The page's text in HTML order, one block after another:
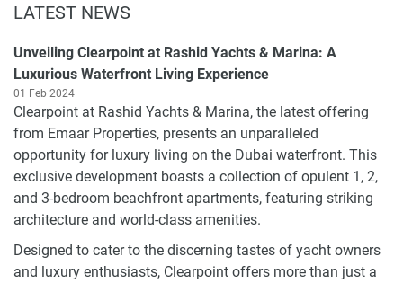
LATEST NEWS
Unveiling Clearpoint at Rashid Yachts & Marina: A
Luxurious Waterfront Living Experience
01 Feb 2024
Clearpoint at Rashid Yachts & Marina, the latest offering
from Emaar Properties, presents an unparalleled
opportunity for luxury living on the Dubai waterfront. This
exclusive development boasts a collection of opulent 1, 2,
and 3-bedroom beachfront apartments, featuring striking
architecture and world-class amenities.
Designed to cater to the discerning tastes of yacht owners
and luxury enthusiasts, Clearpoint offers more than just a